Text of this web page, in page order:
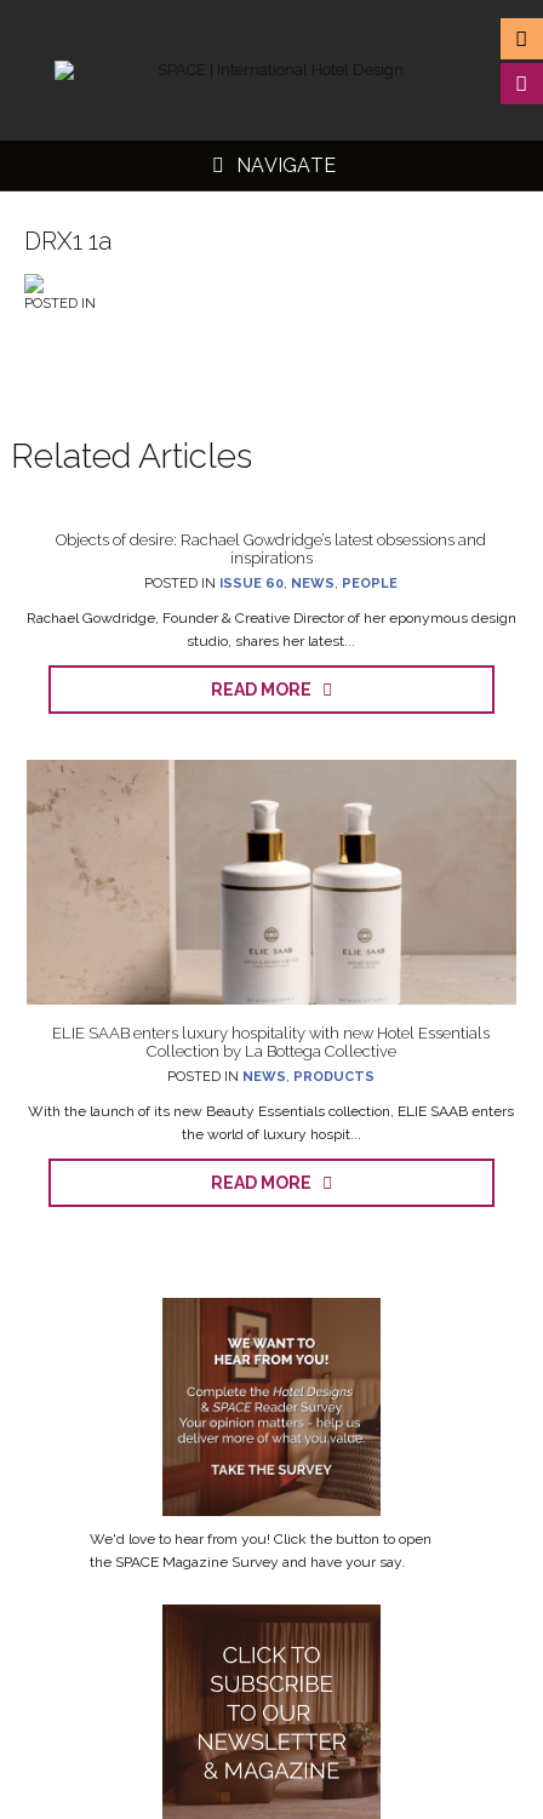
NAVIGATE
DRX1 1a
POSTED IN
Related Articles
Objects of desire: Rachael Gowdridge’s latest obsessions and
inspirations
POSTED IN ISSUE 60, NEWS, PEOPLE
Rachael Gowdridge, Founder & Creative Director of her eponymous design
studio, shares her latest...
READ MORE
ELIE SAAB enters luxury hospitality with new Hotel Essentials
Collection by La Bottega Collective
POSTED IN NEWS, PRODUCTS
With the launch of its new Beauty Essentials collection, ELIE SAAB enters
the world of luxury hospit...
READ MORE
We'd love to hear from you! Click the button to open
the SPACE Magazine Survey and have your say.